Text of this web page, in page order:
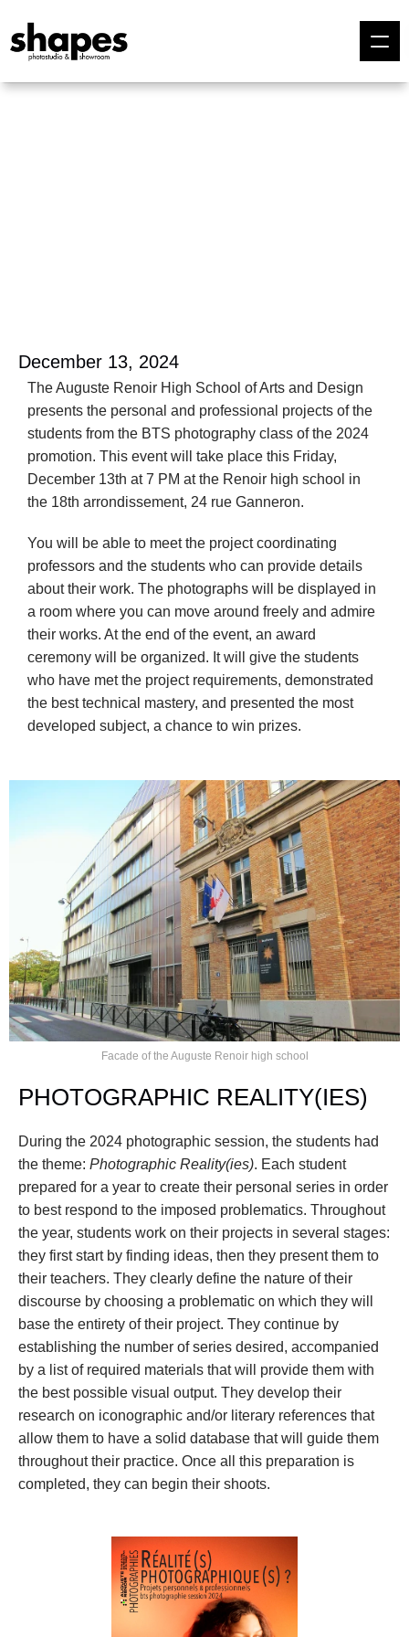
December 13, 2024
The Auguste Renoir High School of Arts and Design
presents the personal and professional projects of the
students from the BTS photography class of the 2024
promotion. This event will take place this Friday,
December 13th at 7 PM at the Renoir high school in
the 18th arrondissement, 24 rue Ganneron.
You will be able to meet the project coordinating
professors and the students who can provide details
about their work. The photographs will be displayed in
a room where you can move around freely and admire
their works. At the end of the event, an award
ceremony will be organized. It will give the students
who have met the project requirements, demonstrated
the best technical mastery, and presented the most
developed subject, a chance to win prizes.
Facade of the Auguste Renoir high school
PHOTOGRAPHIC REALITY(IES)
During the 2024 photographic session, the students had
the theme: Photographic Reality(ies). Each student
prepared for a year to create their personal series in order
to best respond to the imposed problematics. Throughout
the year, students work on their projects in several stages:
they first start by finding ideas, then they present them to
their teachers. They clearly define the nature of their
discourse by choosing a problematic on which they will
base the entirety of their project. They continue by
establishing the number of series desired, accompanied
by a list of required materials that will provide them with
the best possible visual output. They develop their
research on iconographic and/or literary references that
allow them to have a solid database that will guide them
throughout their practice. Once all this preparation is
completed, they can begin their shoots.